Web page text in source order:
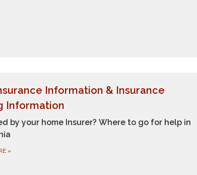
Information & Insurance
Information
by your home Insurer? Where to go for help in
»